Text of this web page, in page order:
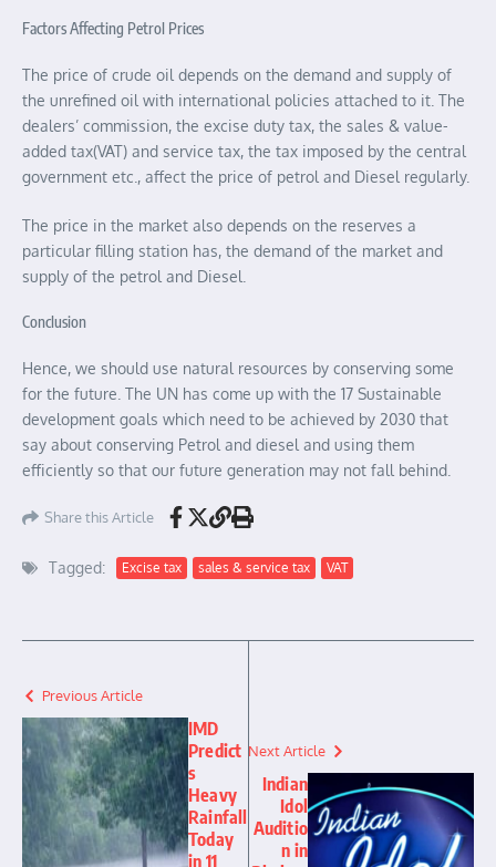
Factors Affecting Petrol Prices
The price of crude oil depends on the demand and supply of
the unrefined oil with international policies attached to it. The
dealers’ commission, the excise duty tax, the sales & value-
added tax(VAT) and service tax, the tax imposed by the central
government etc., affect the price of petrol and Diesel regularly.
The price in the market also depends on the reserves a
particular filling station has, the demand of the market and
supply of the petrol and Diesel.
Conclusion
Hence, we should use natural resources by conserving some
for the future. The UN has come up with the 17 Sustainable
development goals which need to be achieved by 2030 that
say about conserving Petrol and diesel and using them
efficiently so that our future generation may not fall behind.
Share this Article
Tagged: Excise tax sales & service tax VAT
Previous Article
IMD
Predict
s
Heavy
Rainfall
Today
in 11
Next Article
Indian
Idol
Auditio
n in